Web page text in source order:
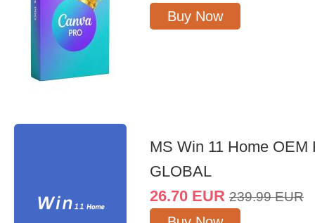
Buy Now
MS Win 11 Home OEM
GLOBAL
26.70 EUR 239.99 EUR